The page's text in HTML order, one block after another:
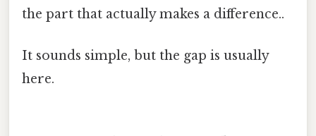
the part that actually makes a difference..
It sounds simple, but the gap is usually
here.